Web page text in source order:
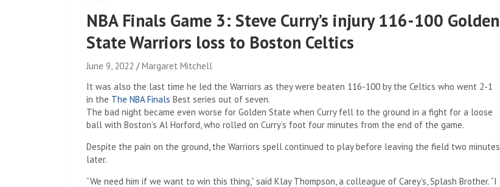
NBA Finals Game 3: Steve Curry’s injury 116-100 Golden
State Warriors loss to Boston Celtics
June 9, 2022
Margaret Mitchell
It was also the last time he led the Warriors as they were beaten 116-100 by the Celtics who went 2-1
in the The NBA Finals Best series out of seven.
The bad night became even worse for Golden State when Curry fell to the ground in a fight for a loose
ball with Boston’s Al Horford, who rolled on Curry’s foot four minutes from the end of the game.
Despite the pain on the ground, the Warriors spell continued to play before leaving the field two minutes
later.
“We need him if we want to win this thing,” said Klay Thompson, a colleague of Carey’s, Splash Brother. “I